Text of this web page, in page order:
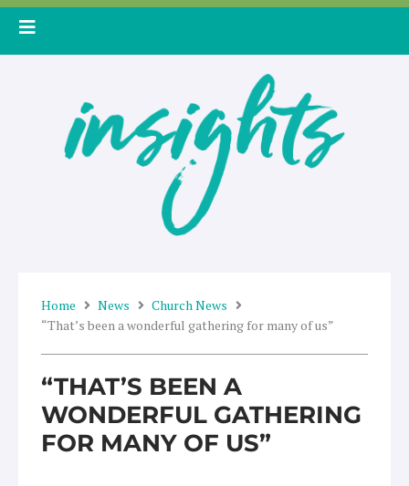
Skip
Home News
Church News
“That’s been a wonderful gathering for many of us”
“THAT’S BEEN A
WONDERFUL GATHERING
FOR MANY OF US”